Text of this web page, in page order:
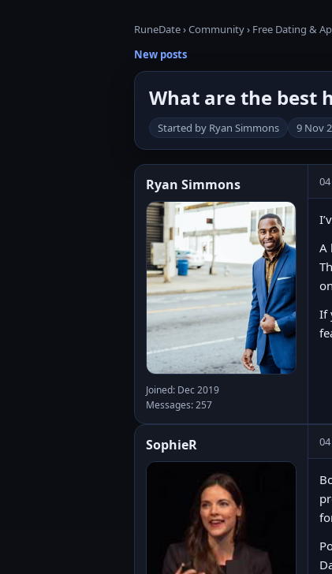
RuneDate›Community› Free Dating &
New posts
What are the best
Started by Ryan Simmons 9 Nov
Ryan Simmons
Joined: Dec 2019
Messages: 257
A
If
SophieR